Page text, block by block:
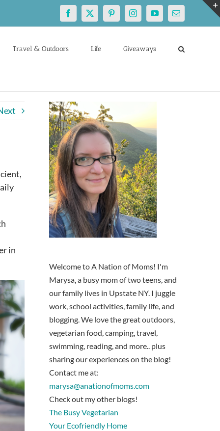
Facebook
X PinterestInstagramYouTubeEmail
Travel & Outdoors Life Giveaways
in
Welcome to A Nation of Moms! I'm
Marysa, a busy mom of two teens, and
our family lives in Upstate NY. I juggle
work, school activities, family life, and
blogging. We love the great outdoors,
vegetarian food, camping, travel,
swimming, reading, and more.. plus
sharing our experiences on the blog!
Contact me at:
marysa@anationofmoms.com
Check out my other blogs!
The Busy Vegetarian
Your Ecofriendly Home